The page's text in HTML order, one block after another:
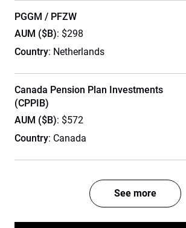
PGGM / PFZW
AUM ($B): $298
Country: Netherlands
Canada Pension Plan Investments
(CPPIB)
AUM ($B): $572
Country: Canada
See more